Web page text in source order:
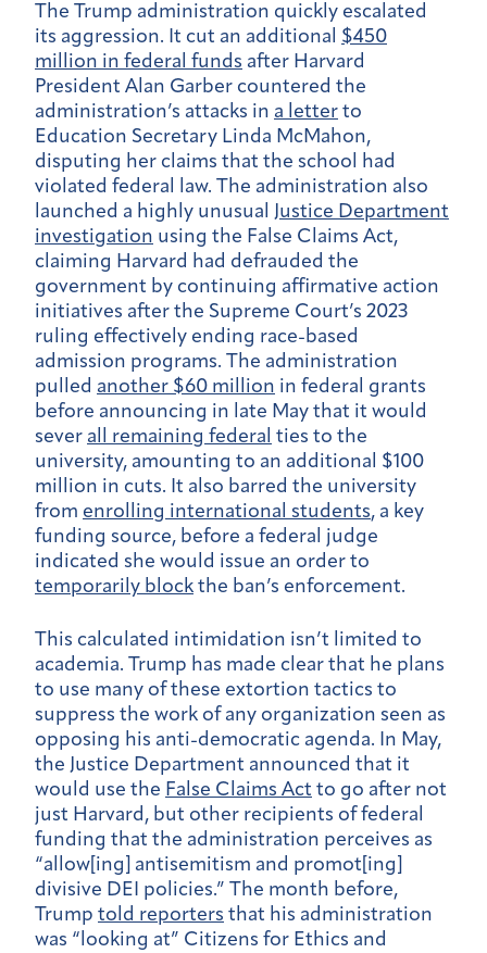
The Trump administration quickly escalated
its aggression. It cut an additional $450
million in federal funds after Harvard
President Alan Garber countered the
administration’s attacks in a letter to
Education Secretary Linda McMahon,
disputing her claims that the school had
violated federal law. The administration also
launched a highly unusual Justice Department
investigation using the False Claims Act,
claiming Harvard had defrauded the
government by continuing affirmative action
initiatives after the Supreme Court’s 2023
ruling effectively ending race-based
admission programs. The administration
pulled another $60 million in federal grants
before announcing in late May that it would
sever all remaining federal ties to the
university, amounting to an additional $100
million in cuts. It also barred the university
from enrolling international students, a key
funding source, before a federal judge
indicated she would issue an order to
temporarily block the ban’s enforcement.
This calculated intimidation isn’t limited to
academia. Trump has made clear that he plans
to use many of these extortion tactics to
suppress the work of any organization seen as
opposing his anti-democratic agenda. In May,
the Justice Department announced that it
would use the False Claims Act to go after not
just Harvard, but other recipients of federal
funding that the administration perceives as
“allow[ing] antisemitism and promot[ing]
divisive DEI policies.” The month before,
Trump told reporters that his administration
was “looking at” Citizens for Ethics and